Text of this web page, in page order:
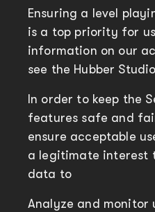
Ensuring a level
is a top priority for
information on our
see the Hubber
In order to keep the
features safe and
ensure acceptable
a legitimate interest
data to
Analyze and monitor